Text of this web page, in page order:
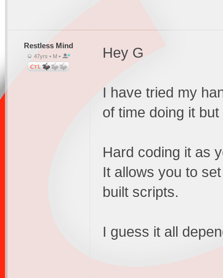
Restless Mind
47yrs • M • Hey G
I have tried my
of time doing it
Hard coding it as
It allows you to
built scripts.
I guess it all